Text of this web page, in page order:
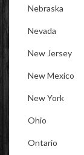
Nebraska
Nevada
New Jersey
New Mexico
New York
Ohio
Ontario